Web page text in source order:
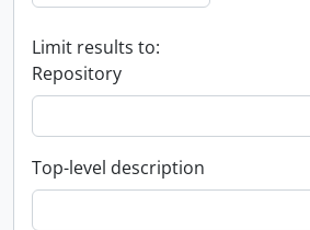
Limit results to:
Repository
Top-level description